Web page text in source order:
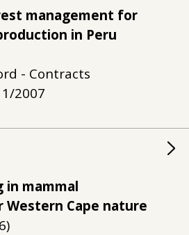
management for
in Peru
- Contracts
2007
in mammal
Cape nature